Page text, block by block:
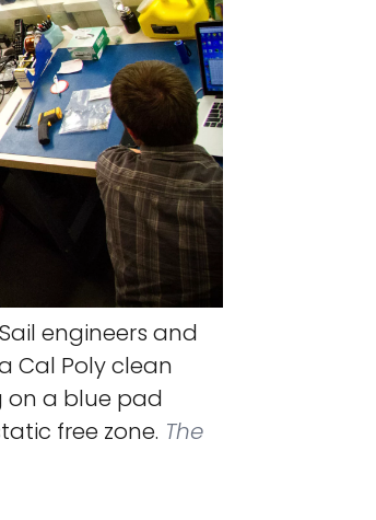
engineers and
Cal Poly clean
on a blue pad
free zone. The